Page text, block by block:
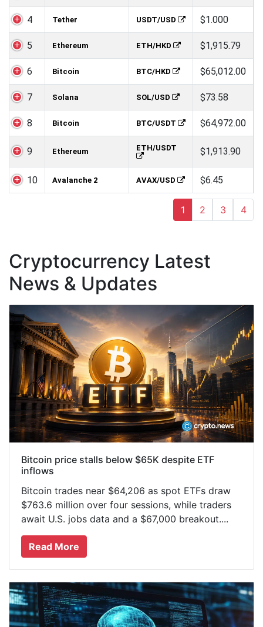
4 Tether USDT/USD $1.000
5 Ethereum ETH/HKD $1,915.79
6 Bitcoin BTC/HKD $65,012.00
7 Solana SOL/USD $73.58
8 Bitcoin BTC/USDT $64,972.00
9 Ethereum ETH/USDT $1,913.90
10 Avalanche 2 AVAX/USD $6.45
1 2 3 4
Cryptocurrency Latest
News & Updates
Bitcoin price stalls below $65K despite ETF
inflows
Bitcoin trades near $64,206 as spot ETFs draw
$763.6 million over four sessions, while traders
await U.S. jobs data and a $67,000 breakout....
Read More